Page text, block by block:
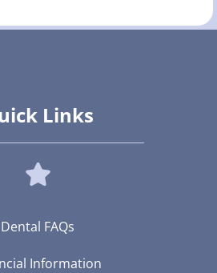
Links
Dental FAQs
Information